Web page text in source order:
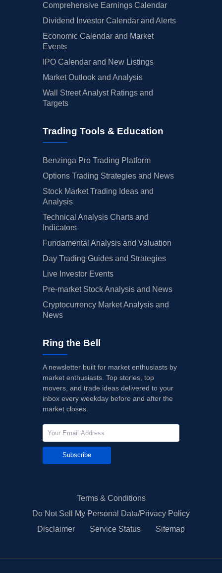
Comprehensive Earnings Calendar
Dividend Investor Calendar and Alerts
Economic Calendar and Market
Events
IPO Calendar and New Listings
Market Outlook and Analysis
Wall Street Analyst Ratings and
Targets
Trading Tools & Education
Benzinga Pro Trading Platform
Options Trading Strategies and News
Stock Market Trading Ideas and
Analysis
Technical Analysis Charts and
Indicators
Fundamental Analysis and Valuation
Day Trading Guides and Strategies
Live Investor Events
Pre-market Stock Analysis and News
Cryptocurrency Market Analysis and
News
Ring the Bell
A newsletter built for market enthusiasts by
market enthusiasts. Top stories, top
movers, and trade ideas delivered to your
inbox every weekday before and after the
market closes.
Subscribe
Terms & Conditions
Do Not Sell My Personal Data/Privacy Policy
Disclaimer
Service Status Sitemap